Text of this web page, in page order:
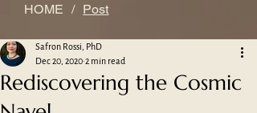
HOME / Post
Rediscovering the Cosmic
Safron Rossi, PhD
Dec 20, 2020 2 min read